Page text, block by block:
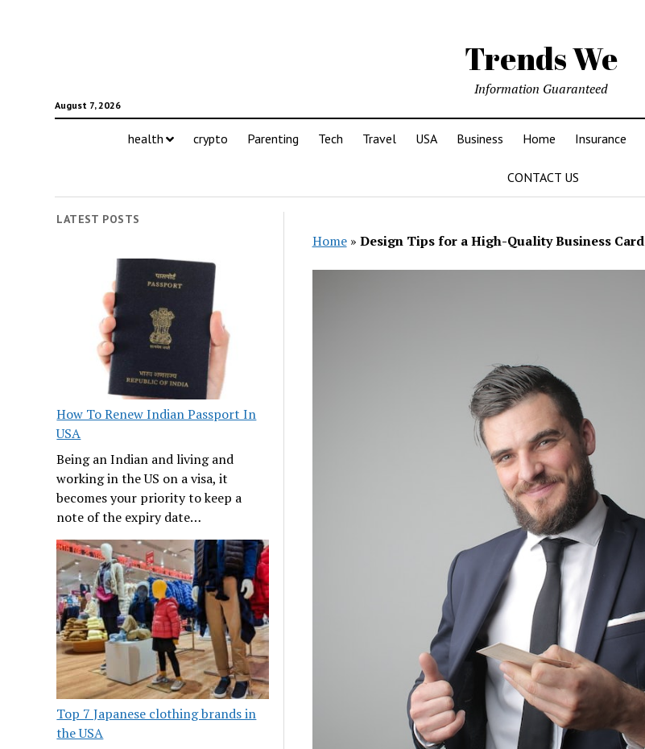
Trends We
August 7, 2026
Information Guaranteed
health crypto Parenting Tech Travel USA Business Home Insurance
CONTACT US
LATEST POSTS
How To Renew Indian Passport In
USA
Being an Indian and living and
working in the US on a visa, it
becomes your priority to keep a
note of the expiry date…
Top 7 Japanese clothing brands in
the USA
Home» Design Tips for a High-Quality Business Card